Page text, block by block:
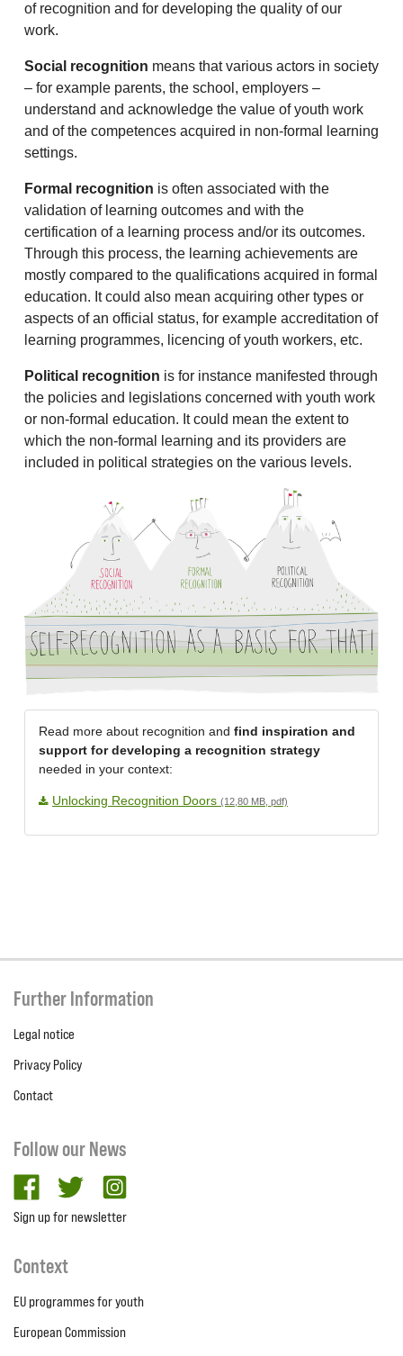
of recognition and for developing the quality of our
work.
Social recognition means that various actors in society
– for example parents, the school, employers –
understand and acknowledge the value of youth work
and of the competences acquired in non-formal learning
settings.
Formal recognition is often associated with the
validation of learning outcomes and with the
certification of a learning process and/or its outcomes.
Through this process, the learning achievements are
mostly compared to the qualifications acquired in formal
education. It could also mean acquiring other types or
aspects of an official status, for example accreditation of
learning programmes, licencing of youth workers, etc.
Political recognition is for instance manifested through
the policies and legislations concerned with youth work
or non-formal education. It could mean the extent to
which the non-formal learning and its providers are
included in political strategies on the various levels.
Read more about recognition and find inspiration and
support for developing a recognition strategy
needed in your context:
Unlocking Recognition Doors (12,80 MB, pdf)
Further Information
Legal notice
Privacy Policy
Contact
Follow our News
facebooktwitter
Sign up for newsletter
Context
EU programmes for youth
European Commission